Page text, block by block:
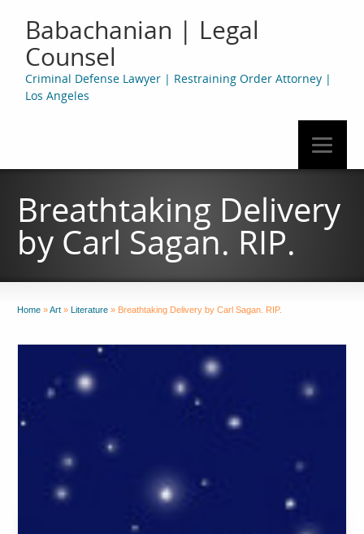
Babachanian | Legal
Counsel
Criminal Defense Lawyer | Restraining Order Attorney |
Los Angeles
Breathtaking Delivery
by Carl Sagan. RIP.
Home »Art » Literature » Breathtaking Delivery by Carl Sagan. RIP.